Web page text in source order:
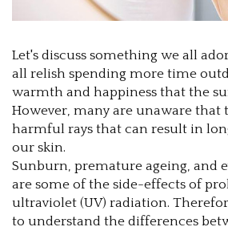
Let's discuss something we all
all relish spending more time
warmth and happiness that the
However, many are unaware that
harmful rays that can result in
our skin.
Sunburn, premature ageing, and
are some of the side-effects of
ultraviolet (UV) radiation.
to understand the differences